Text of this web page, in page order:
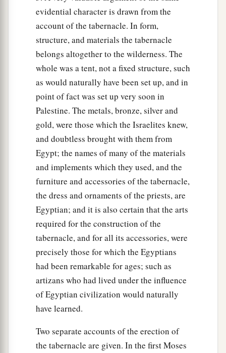
evidential character is drawn from the
account of the tabernacle. In form,
structure, and materials the tabernacle
belongs altogether to the wilderness. The
whole was a tent, not a fixed structure, such
as would naturally have been set up, and in
point of fact was set up very soon in
Palestine. The metals, bronze, silver and
gold, were those which the Israelites knew,
and doubtless brought with them from
Egypt; the names of many of the materials
and implements which they used, and the
furniture and accessories of the tabernacle,
the dress and ornaments of the priests, are
Egyptian; and it is also certain that the arts
required for the construction of the
tabernacle, and for all its accessories, were
precisely those for which the Egyptians
had been remarkable for ages; such as
artizans who had lived under the influence
of Egyptian civilization would naturally
have learned.
Two separate accounts of the erection of
the tabernacle are given. In the first Moses